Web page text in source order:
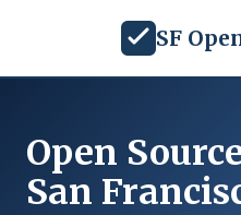
SF
Open
San